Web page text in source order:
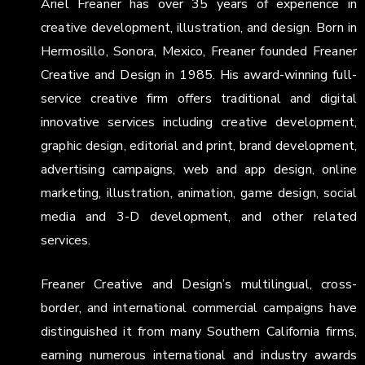
Ariel Freaner has over 35 years of experience in
creative development, illustration, and design. Born in
Hermosillo, Sonora, Mexico, Freaner founded Freaner
Creative and Design in 1985. His award-winning full-
service creative firm offers traditional and digital
innovative services including creative development,
graphic design, editorial and print, brand development,
advertising campaigns, web and app design, online
marketing, illustration, animation, game design, social
media and 3-D development, and other related
services.
Freaner Creative and Design’s multilingual, cross-
border, and international commercial campaigns have
distinguished it from many Southern California firms,
earning numerous international and industry awards